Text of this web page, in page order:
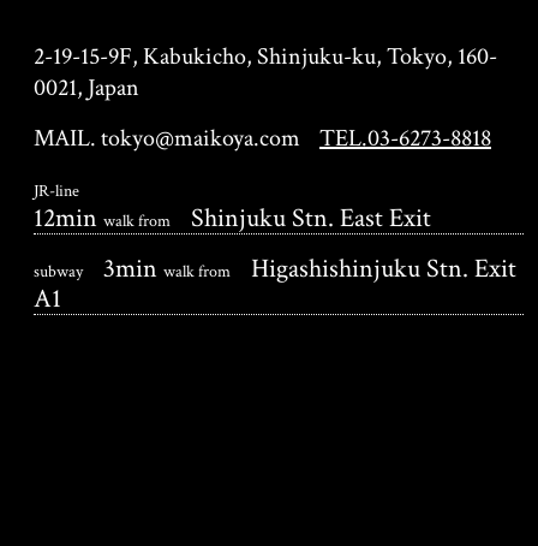
2-19-15-9F, Kabukicho, Shinjuku-ku, Tokyo, 160-
0021, Japan
MAIL. tokyo@maikoya.com
TEL.03-6273-8818
JR-line
12min walk from Shinjuku Stn. East Exit
subway 3min walk from
Higashishinjuku Stn. Exit
A1